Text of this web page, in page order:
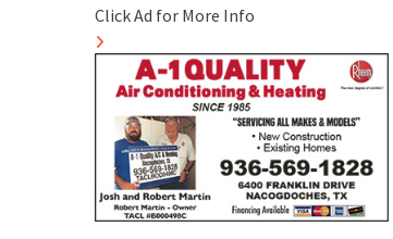
Click Ad for More Info